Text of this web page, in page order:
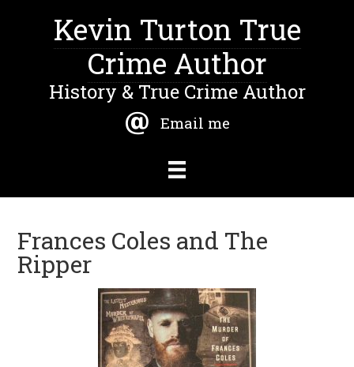
Kevin Turton True
Crime Author
History & True Crime Author
Email me
Frances Coles and The
Ripper